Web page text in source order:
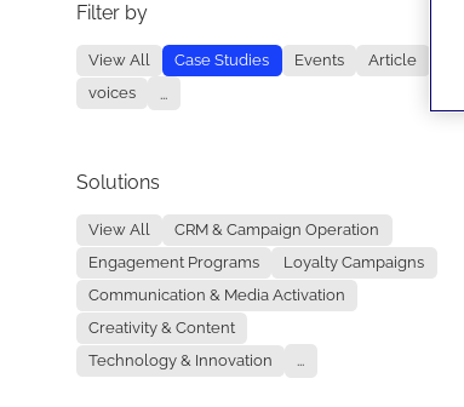
Filter by
View All Case Studies Events
Article
voices
...
Solutions
View All
CRM & Campaign Operation
Engagement Programs
Loyalty Campaigns
Communication & Media Activation
Creativity & Content
Technology & Innovation
...